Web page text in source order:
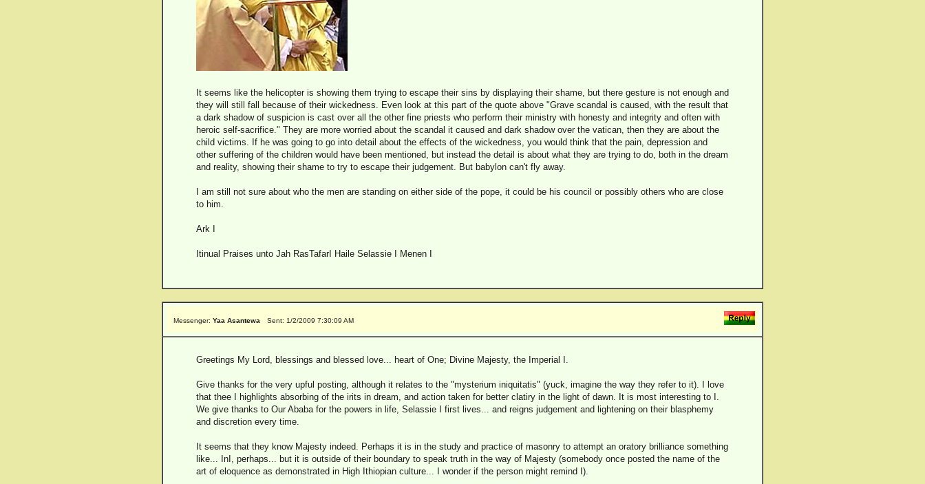
It seems like the helicopter is showing them trying to escape their sins by displaying their shame, but there gesture is not enough and
they will still fall because of their wickedness. Even look at this part of the quote above "Grave scandal is caused, with the result that
a dark shadow of suspicion is cast over all the other fine priests who perform their ministry with honesty and integrity and often with
heroic self-sacrifice." They are more worried about the scandal it caused and dark shadow over the vatican, then they are about the
child victims. If he was going to go into detail about the effects of the wickedness, you would think that the pain, depression and
other suffering of the children would have been mentioned, but instead the detail is about what they are trying to do, both in the dream
and reality, showing their shame to try to escape their judgement. But babylon can't fly away.
I am still not sure about who the men are standing on either side of the pope, it could be his council or possibly others who are close
to him.
Ark I
Itinual Praises unto Jah RasTafarI Haile Selassie I Menen I
Messenger: Yaa Asantewa Sent: 1/2/2009 7:30:09 AM
Greetings My Lord, blessings and blessed love... heart of One; Divine Majesty, the Imperial I.
Give thanks for the very upful posting, although it relates to the "mysterium iniquitatis" (yuck, imagine the way they refer to it). I love
that thee I highlights absorbing of the irits in dream, and action taken for better clatiry in the light of dawn. It is most interesting to I.
We give thanks to Our Ababa for the powers in life, Selassie I first lives... and reigns judgement and lightening on their blasphemy
and discretion every time.
It seems that they know Majesty indeed. Perhaps it is in the study and practice of masonry to attempt an oratory brilliance something
like... InI, perhaps... but it is outside of their boundary to speak truth in the way of Majesty (somebody once posted the name of the
art of eloquence as demonstrated in High Ithiopian culture... I wonder if the person might remind I).